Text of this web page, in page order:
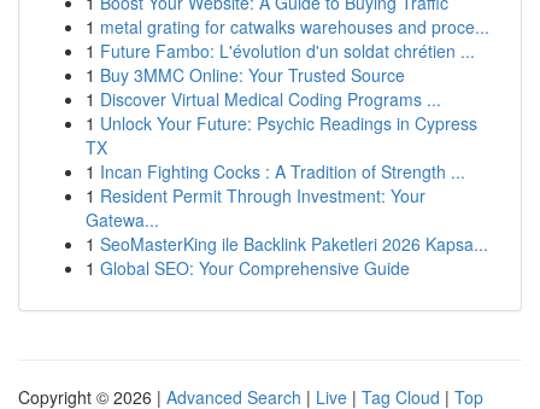
1 metal grating for catwalks warehouses and proce...
1 Future Fambo: L'évolution d'un soldat chrétien ...
1 Buy 3MMC Online: Your Trusted Source
1 Discover Virtual Medical Coding Programs ...
1 Unlock Your Future: Psychic Readings in Cypress
TX
1 Incan Fighting Cocks : A Tradition of Strength ...
1 Resident Permit Through Investment: Your
Gatewa...
1 SeoMasterKing ile Backlink Paketleri 2026 Kapsa...
1 Global SEO: Your Comprehensive Guide
Copyright © 2026 | Advanced Search | Live | Tag Cloud | Top